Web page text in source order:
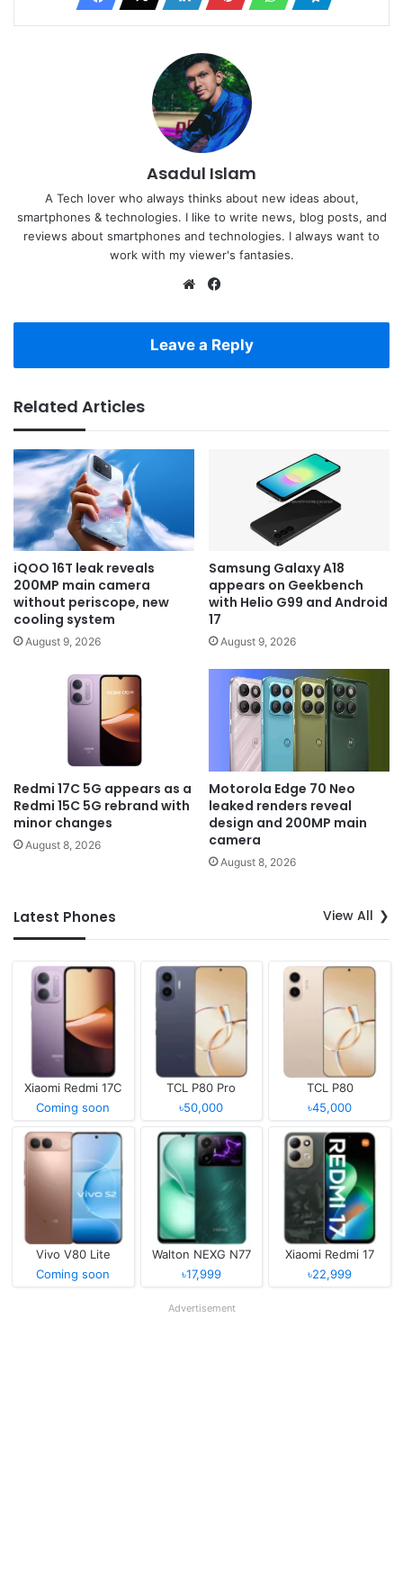
Asadul Islam
A Tech lover who always thinks about new ideas about,
smartphones & technologies. I like to write news, blog posts, and
reviews about smartphones and technologies. I always want to
work with my viewer's fantasies.
Website
Leave a Reply
Related Articles
iQOO 16T leak reveals
200MP main camera
without periscope, new
cooling system
August 9, 2026
Samsung Galaxy A18
appears on Geekbench
with Helio G99 and Android
17
August 9, 2026
Redmi 17C 5G appears as a
Redmi 15C 5G rebrand with
minor changes
August 8, 2026
Motorola Edge 70 Neo
leaked renders reveal
design and 200MP main
camera
August 8, 2026
Latest Phones View All
Xiaomi Redmi 17C
Coming soon
TCL P80 Pro
৳50,000
TCL P80
৳45,000
Vivo V80 Lite
Coming soon
Walton NEXG N77
৳17,999
Xiaomi Redmi 17
৳22,999
Advertisement